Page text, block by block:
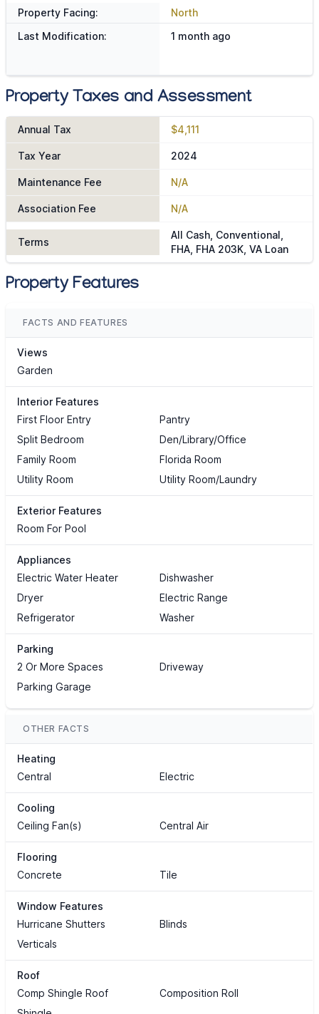
Property Facing:
North
Last Modification:
1 month ago
Property Taxes and Assessment
Annual Tax $4,111
Tax Year 2024
Maintenance Fee N/A
Association Fee N/A
Terms
All Cash, Conventional,
FHA, FHA 203K, VA Loan
Property Features
FACTS AND FEATURES
Views
Garden
Interior Features
First Floor Entry
Pantry
Split Bedroom
Den/Library/Office
Family Room
Florida Room
Utility Room
Utility Room/Laundry
Exterior Features
Room For Pool
Appliances
Electric Water Heater
Dishwasher
Dryer
Electric Range
Refrigerator
Washer
Parking
2 Or More Spaces
Driveway
Parking Garage
OTHER FACTS
Heating
Central
Electric
Cooling
Ceiling Fan(s)
Central Air
Flooring
Concrete
Tile
Window Features
Hurricane Shutters
Blinds
Verticals
Roof
Comp Shingle Roof
Composition Roll